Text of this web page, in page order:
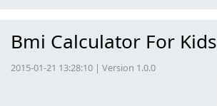
Bmi Calculator For Kids
2015-01-21 13:28:10 | Version 1.0.0